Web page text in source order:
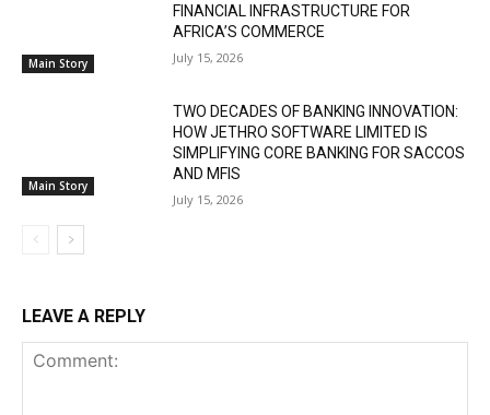
Main Story
FINANCIAL INFRASTRUCTURE FOR
AFRICA’S COMMERCE
July 15, 2026
Main Story
TWO DECADES OF BANKING INNOVATION:
HOW JETHRO SOFTWARE LIMITED IS
SIMPLIFYING CORE BANKING FOR SACCOS
AND MFIS
July 15, 2026
LEAVE A REPLY